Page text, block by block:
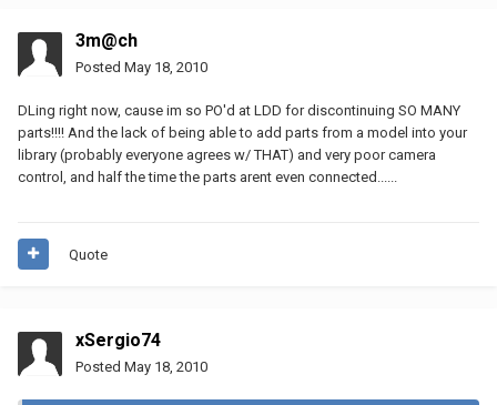
3m@ch
Posted May 18, 2010
DLing right now, cause im so PO'd at LDD for discontinuing SO MANY
parts!!!! And the lack of being able to add parts from a model into your
library (probably everyone agrees w/ THAT) and very poor camera
control, and half the time the parts arent even connected......
Quote
xSergio74
Posted May 18, 2010